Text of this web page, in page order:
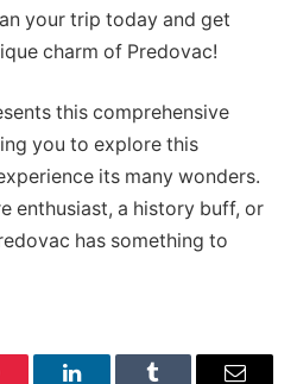
your trip today and get
charm of Predovac!
this comprehensive
you to explore this
its many wonders.
enthusiast, a history buff, or
has something to